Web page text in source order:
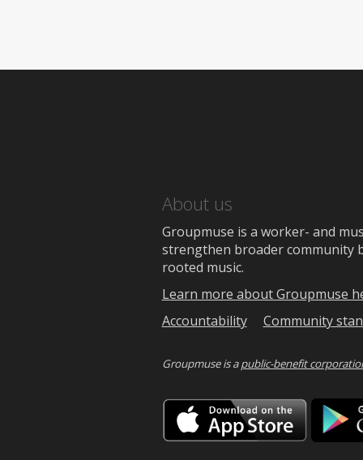
About us
Groupmuse is a worker- and
strengthen broader community
rooted music.
Learn more about Groupmuse
Accountability
Community
Groupmuse is apublic-benefit
on
the